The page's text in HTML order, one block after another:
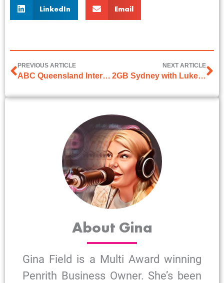
LinkedIn Email
PREVIOUS ARTICLE
ABC Queensland Interview with Susan Graham-Ryan
NEXT ARTICLE
2GB Sydney with Luke Grant
About Gina
Gina Field is a Multi Award winning
Penrith Business Owner. She’s been